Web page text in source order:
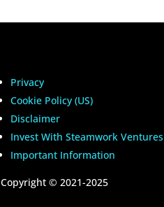
Privacy
Cookie Policy (US)
Disclaimer
Invest With Steamwork Ventures
Important Information
Copyright © 2021-2025